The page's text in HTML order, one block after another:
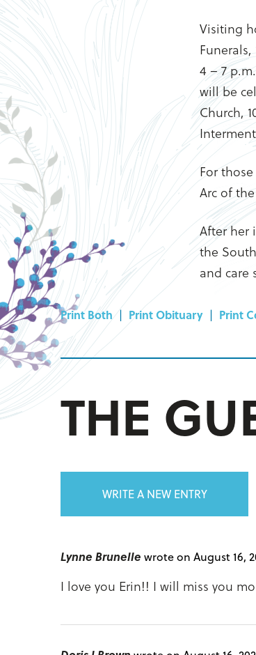
Visiting
4 – 7
will be
Church,
For
Arc of
After her
the
and care
Print Both | Print Obituary | Print
THE
WRITE A NEW ENTRY
Lynne Brunelle wrote on August 16,
I love you Erin!! I will miss you